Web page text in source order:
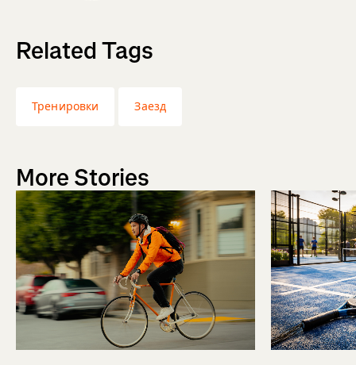
Related Tags
Тренировки Заезд
More Stories